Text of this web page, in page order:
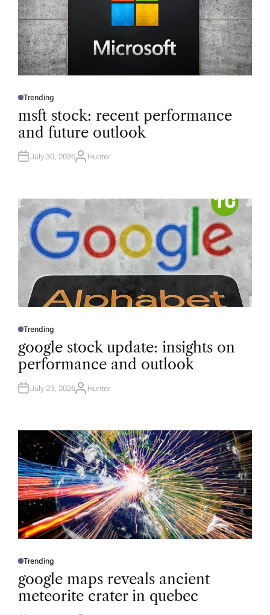
P
S
E
D
N
Trending
msft stock: recent performance
and future outlook
July 30, 2026A
R
Hunter
P
S
T
E
D
N
Trending
google stock update: insights on
performance and outlook
July 23, 2026A
R
Hunter
P
S
T
E
D
Trending
google maps reveals ancient
meteorite crater in quebec